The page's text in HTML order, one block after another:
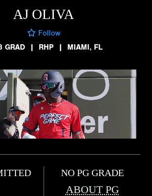
AJ OLIVA
Follow
GRAD
| RHP | MIAMI, FL
NO PG GRADE
ABOUT PG